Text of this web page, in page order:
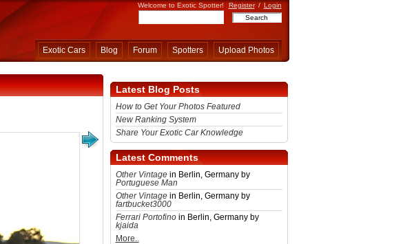
Welcome to Exotic Spotter! Register / Login
Exotic Cars Blog Forum Spotters Upload Photos
Latest Blog Posts
How to Get Your Photos Featured
New Ranking System
Share Your Exotic Car Knowledge
Latest Comments
Other Vintagein Berlin, Germany by
Portuguese Man
Other Vintagein Berlin, Germany by
fartbucket3000
Ferrari Portofinoin Berlin, Germany by
kjaida
More..